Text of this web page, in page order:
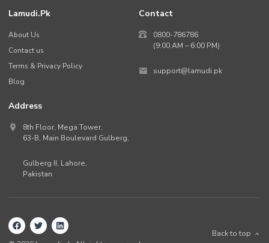
Lamudi.pk
About Us
Contact us
Terms & Privacy Policy
Blog
Contact
0800-786786
(9:00 AM – 6:00 PM)
support@lamudi.pk
Address
8th Floor, Mega Tower,
63-B, Main Boulevard Gulberg,
Gulberg II, Lahore,
Pakistan.
Back to top